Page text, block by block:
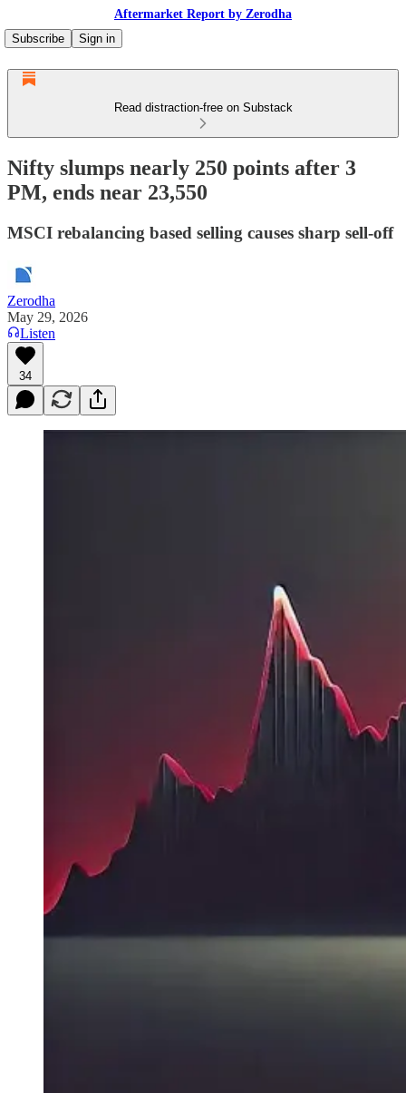
Aftermarket Report by Zerodha
Subscribe
Sign in
Read distraction-free on Substack
Nifty slumps nearly 250 points after 3
PM, ends near 23,550
MSCI rebalancing based selling causes sharp sell-off
Zerodha
May 29, 2026
Listen
34